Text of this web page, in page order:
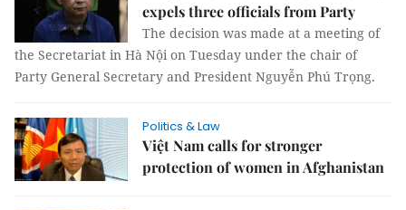
expels three officials from Party
The decision was made at a meeting of
the Secretariat in Hà Nội on Tuesday under the chair of
Party General Secretary and President Nguyễn Phú Trọng.
Politics & Law
Việt Nam calls for stronger
protection of women in Afghanistan